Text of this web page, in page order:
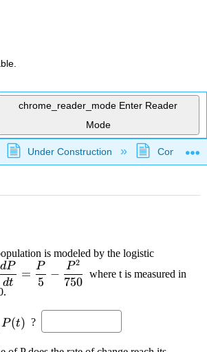
chrome_reader_mode Enter Reader
Mode
global hierarchy
Under Construction